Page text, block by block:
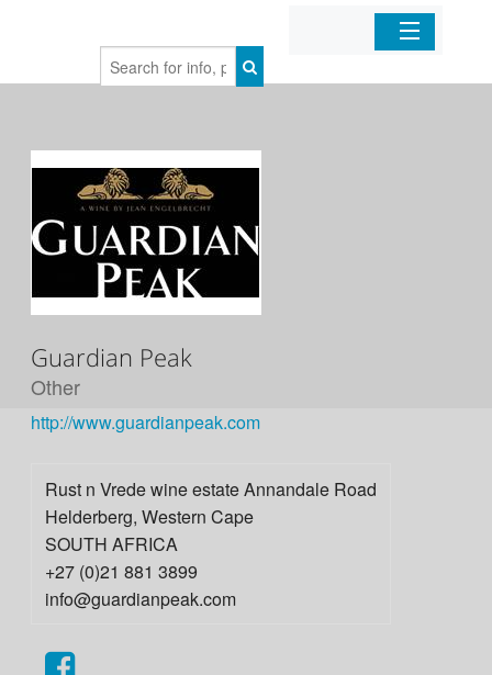
Home
Guardian Peak
Other
http://www.guardianpeak.com
Rust n Vrede wine estate Annandale Road
Helderberg, Western Cape
SOUTH AFRICA
+27 (0)21 881 3899
info@guardianpeak.com